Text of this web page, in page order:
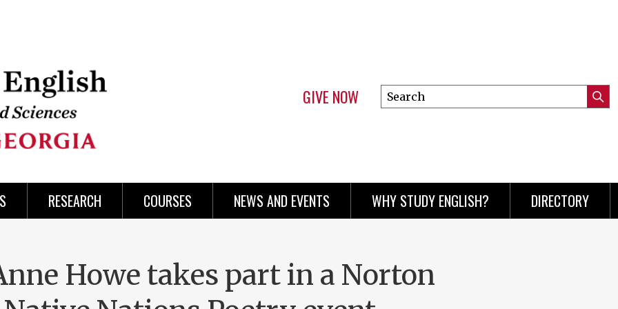
GIVE NOW
Search
this
RESEARCH COURSES NEWS AND EVENTS WHY STUDY ENGLISH? DIRECTORY
Howe takes part in a Norton